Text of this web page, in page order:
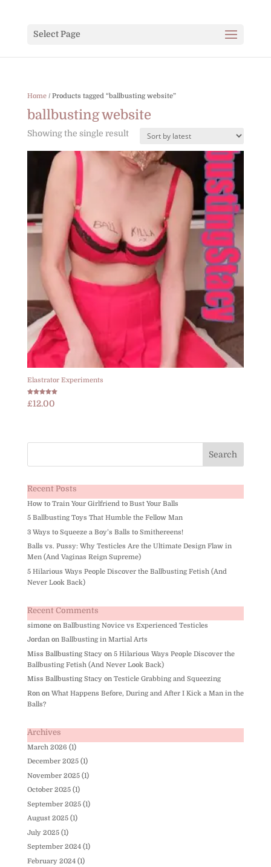
Select Page
Home/ Products tagged “ballbusting website”
ballbusting website
Showing the single result
Elastrator Experiments
Rated
5.00
£12.00
Recent Posts
How to Train Your Girlfriend to Bust Your Balls
5 Ballbusting Toys That Humble the Fellow Man
3 Ways to Squeeze a Boy’s Balls to Smithereens!
Balls vs. Pussy: Why Testicles Are the Ultimate Design Flaw in
Men (And Vaginas Reign Supreme)
5 Hilarious Ways People Discover the Ballbusting Fetish (And
Never Look Back)
Recent Comments
simoneon Ballbusting Novice vs Experienced Testicles
Jordanon Ballbusting in Martial Arts
Miss Ballbusting Stacyon 5 Hilarious Ways People Discover the
Ballbusting Fetish (And Never Look Back)
Miss Ballbusting Stacyon Testicle Grabbing and Squeezing
Ronon What Happens Before, During and After I Kick a Man in the
Balls?
Archives
March 2026 (1)
December 2025(1)
November 2025(1)
October 2025(1)
September 2025(1)
August 2025(1)
July 2025(1)
September 2024(1)
February 2024(1)